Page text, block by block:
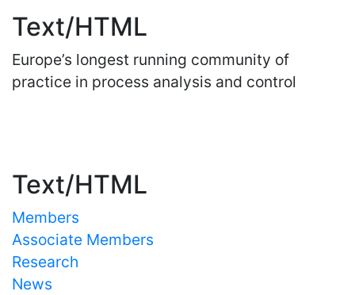
Text/HTML
Europe’s longest running community of
practice in process analysis and control
Text/HTML
Members
Associate Members
Research
News